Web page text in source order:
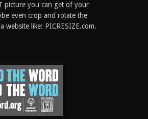
picture you can get of your
even crop and rotate the
website like: PICRESIZE.com.